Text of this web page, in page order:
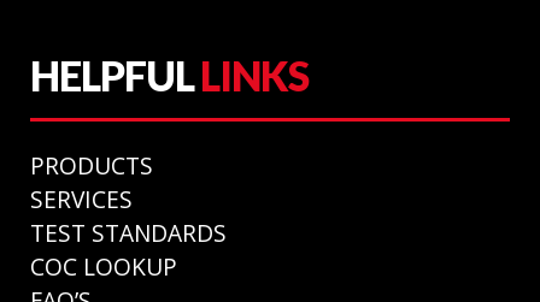
HELPFULLINKS
PRODUCTS
SERVICES
TEST STANDARDS
COC LOOKUP